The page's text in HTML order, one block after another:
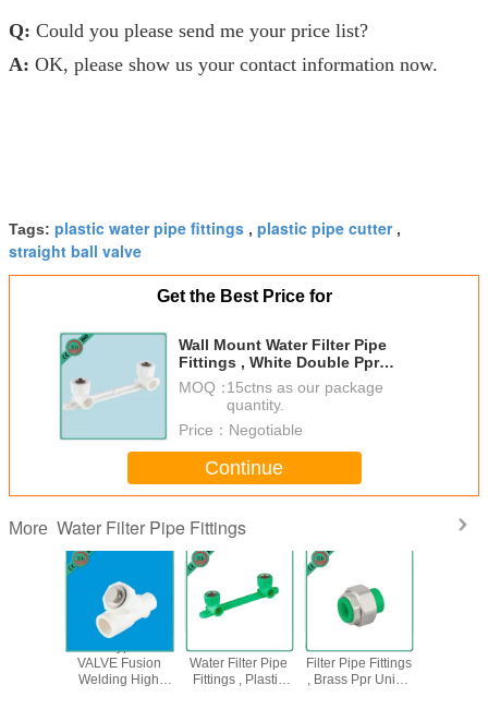
Q: Could you please send me your price list?
A: OK, please show us your contact information now.
Tags: plastic water pipe fittings , plastic pipe cutter,
straight ball valve
Get the Best Price for
Wall Mount Water Filter Pipe
Fittings , White Double Ppr
Female Elbow
MOQ：15ctns as our package
quantity.
Price： Negotiable
Continue
More Water Filter Pipe Fittings
PPR Y Type Filter
VALVE Fusion
Welding High
Sound Insulation
Water Filter Pipe
Fittings , Plastic
OEM / ODM Water
Filter Pipe Fittings
, Brass Ppr Union